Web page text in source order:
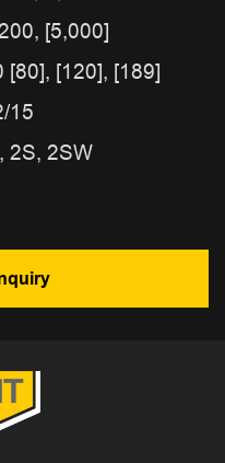
[5,000]
[80], [120], [189]
15
2S, 2SW